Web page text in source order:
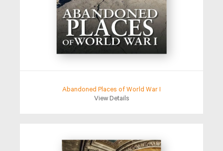
Abandoned Places of World War I
View Details